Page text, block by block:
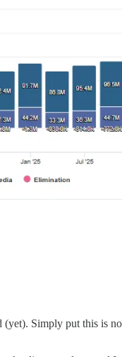
Simply put this is